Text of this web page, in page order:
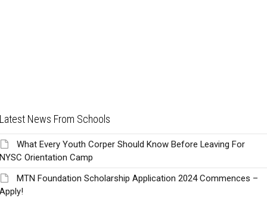
Latest News From Schools
What Every Youth Corper Should Know Before Leaving For
NYSC Orientation Camp
MTN Foundation Scholarship Application 2024 Commences –
Apply!